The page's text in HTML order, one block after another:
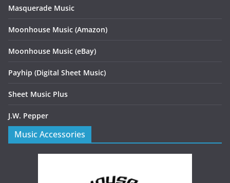
Masquerade Music
Moonhouse Music (Amazon)
Moonhouse Music (eBay)
Payhip (Digital Sheet Music)
Sheet Music Plus
J.W. Pepper
Music Accessories